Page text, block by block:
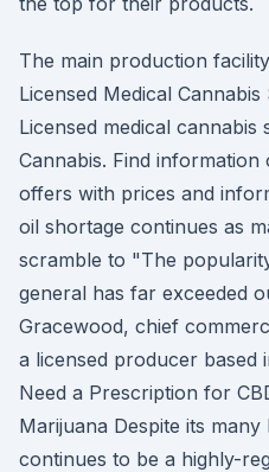
The main production
Licensed Medical
Licensed medical
Cannabis. Find
offers with prices and
oil shortage continues as
scramble to "The
general has far exceeded
Gracewood, chief
a licensed producer based
Need a Prescription for
Marijuana Despite its
continues to be a highly-